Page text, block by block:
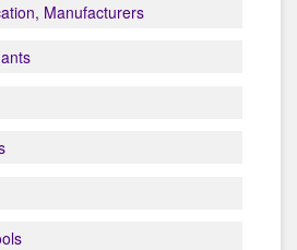
Manufacturers